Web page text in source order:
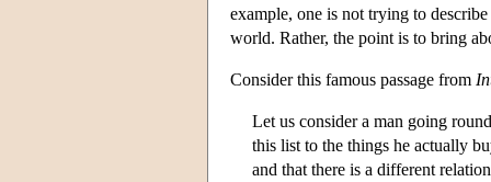
example, one is not trying to
world. Rather, the point is to bring
Consider this famous passage from
Let us consider a man going
this list to the things he actually
and that there is a different